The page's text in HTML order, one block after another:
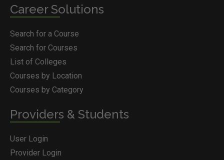
Career Solutions
Search for a Course
Search for Courses
List of Colleges
Courses by Location
Courses by Category
Providers & Students
User Login
Provider Login